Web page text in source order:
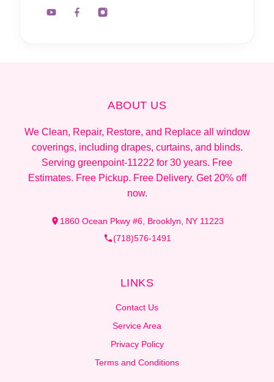
ABOUT US
We Clean, Repair, Restore, and Replace all window
coverings, including drapes, curtains, and blinds.
Serving greenpoint-11222 for 30 years. Free
Estimates. Free Pickup. Free Delivery. Get 20% off
now.
1860 Ocean Pkwy #6, Brooklyn, NY 11223
(718)576-1491
LINKS
Contact Us
Service Area
Privacy Policy
Terms and Conditions